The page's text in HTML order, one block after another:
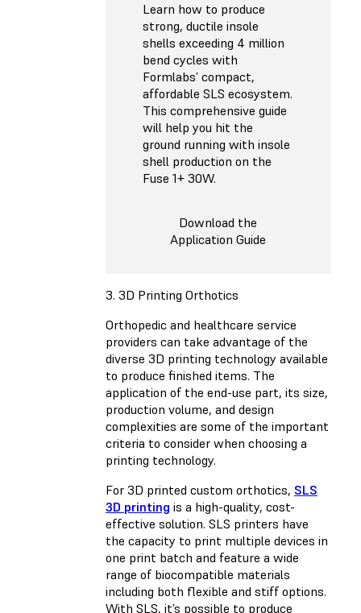
Learn how to produce
strong, ductile insole
shells exceeding 4 million
bend cycles with
Formlabs’ compact,
affordable SLS ecosystem.
This comprehensive guide
will help you hit the
ground running with insole
shell production on the
Fuse 1+ 30W.
Download the
Application Guide
3. 3D Printing Orthotics
Orthopedic and healthcare service
providers can take advantage of the
diverse 3D printing technology available
to produce finished items. The
application of the end-use part, its size,
production volume, and design
complexities are some of the important
criteria to consider when choosing a
printing technology.
For 3D printed custom orthotics, SLS
3D printing is a high-quality, cost-
effective solution. SLS printers have
the capacity to print multiple devices in
one print batch and feature a wide
range of biocompatible materials
including both flexible and stiff options.
With SLS, it’s possible to produce